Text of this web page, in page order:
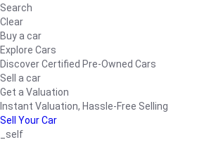
Search
Clear
Buy a car
Explore Cars
Discover Certified Pre-Owned Cars
Sell a car
Get a Valuation
Instant Valuation, Hassle-Free Selling
Sell Your Car
_self